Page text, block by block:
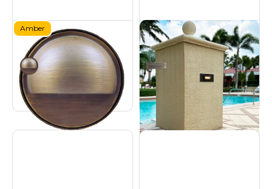
Amber
Brass Amber Deck
Light
Certified Turtle Friendly
Brass Step Light - 9W
Hardscapes